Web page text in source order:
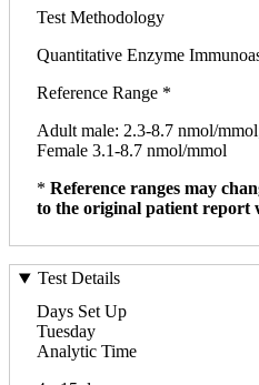
Test Methodology
Quantitative Enzyme
Reference Range *
Adult male: 2.3-8.7 nmol/
Female 3.1-8.7 nmol/mmol
* Reference ranges may
to the original patient report
Test Details
Days Set Up
Tuesday
Analytic Time